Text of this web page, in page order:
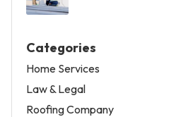
Categories
Home Services
Law & Legal
Roofing Company